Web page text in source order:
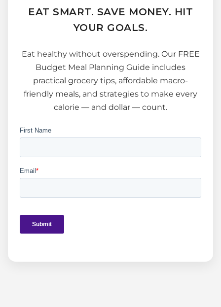
EAT SMART. SAVE MONEY. HIT
YOUR GOALS.
Eat healthy without overspending. Our FREE
Budget Meal Planning Guide includes
practical grocery tips, affordable macro-
friendly meals, and strategies to make every
calorie — and dollar — count.